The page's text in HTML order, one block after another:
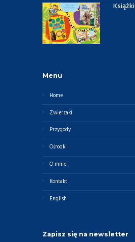
Książki
Menu
Home
Zwierzaki
Przygody
Ośrodki
O mnie
Kontakt
English
Zapisz się na newsletter